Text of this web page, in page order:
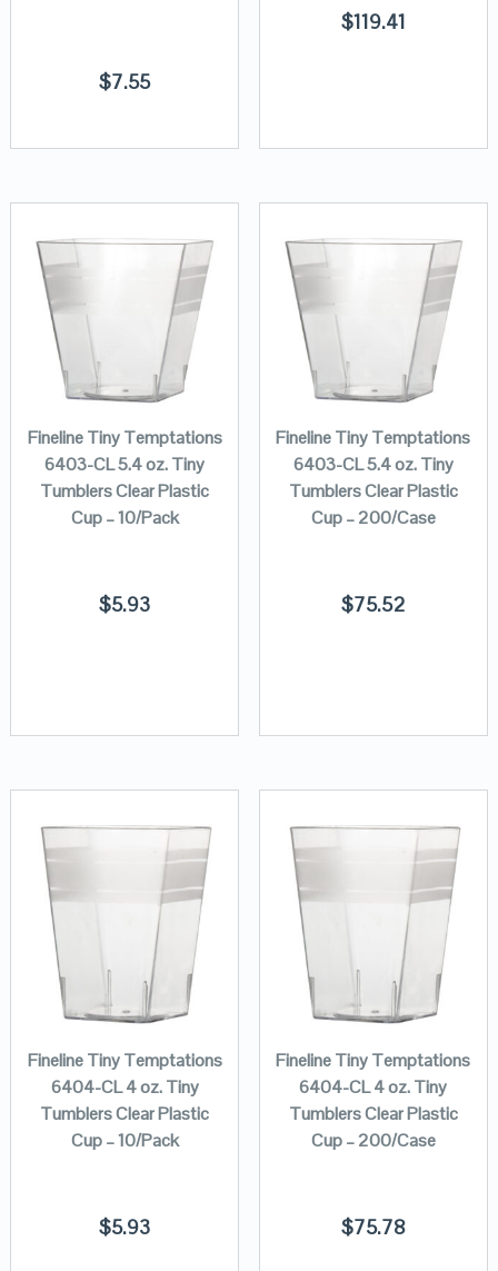
$7.55
$119.41
Fineline Tiny Temptations
6403-CL 5.4 oz. Tiny
Tumblers Clear Plastic
Cup – 10/Pack
$5.93
Fineline Tiny Temptations
6403-CL 5.4 oz. Tiny
Tumblers Clear Plastic
Cup – 200/Case
$75.52
Fineline Tiny Temptations
6404-CL 4 oz. Tiny
Tumblers Clear Plastic
Cup – 10/Pack
$5.93
Fineline Tiny Temptations
6404-CL 4 oz. Tiny
Tumblers Clear Plastic
Cup – 200/Case
$75.78